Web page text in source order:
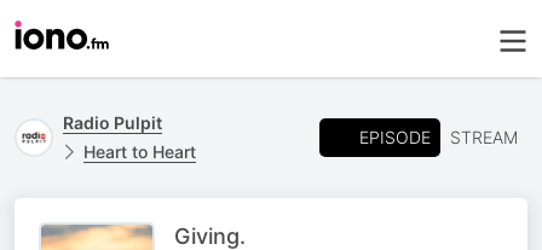
Radio Pulpit
Heart to Heart
EPISODE STREAM
Giving.